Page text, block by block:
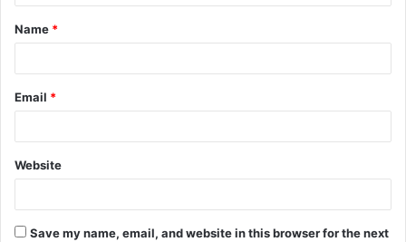
t
*
Name *
Email *
Website
Save my name, email, and website in this browser for the next